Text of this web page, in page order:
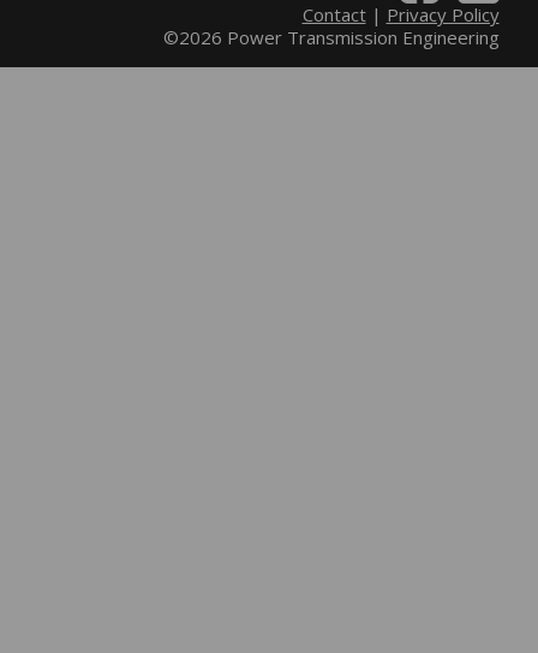
Contact| Privacy Policy
©2026 Power Transmission Engineering